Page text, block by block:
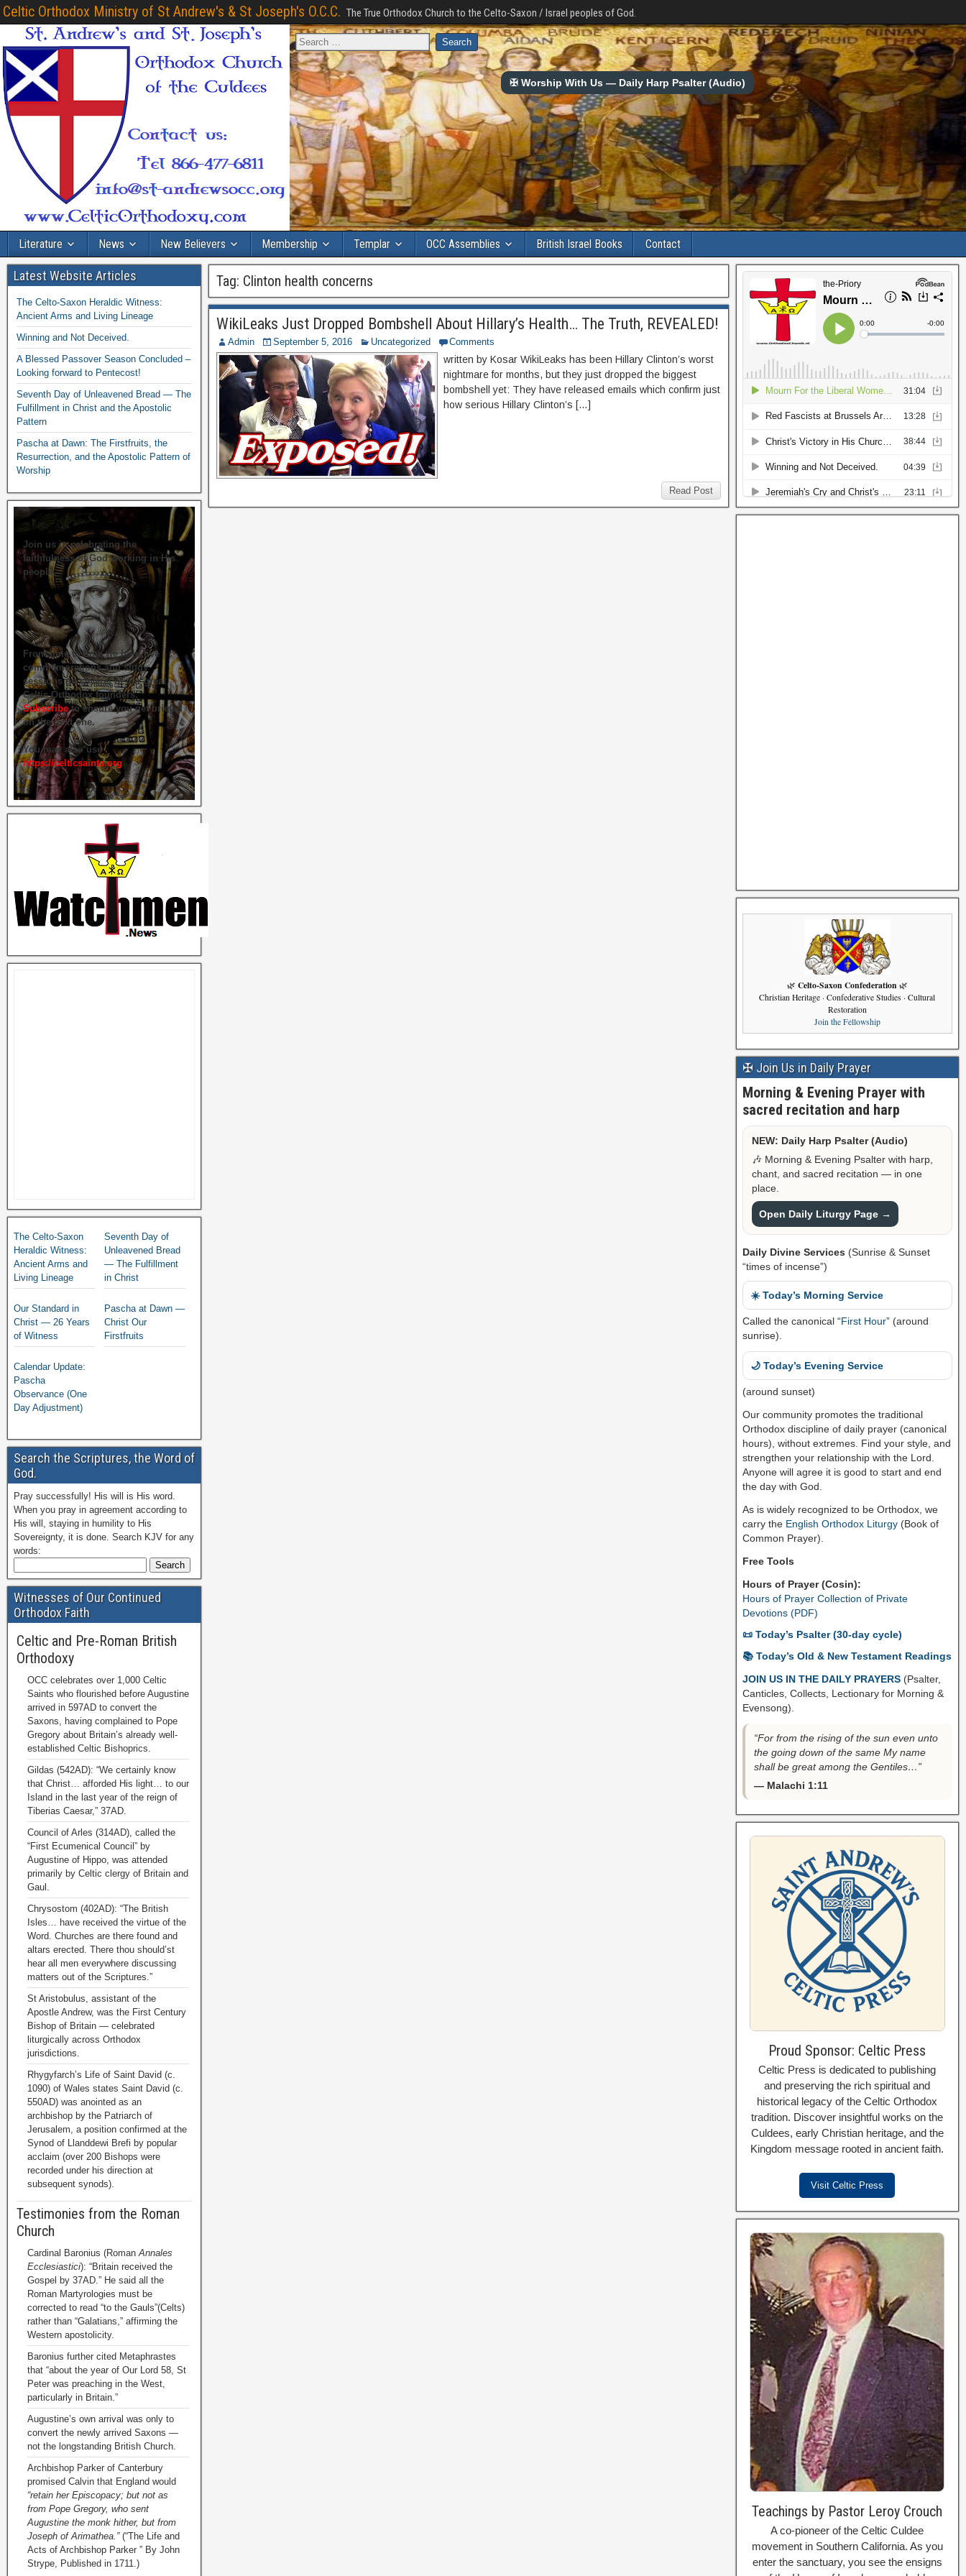
Celtic Orthodox Ministry of St Andrew's & St Joseph's O.C.C. The True Orthodox Church to the Celto-Saxon / Israel peoples of God.
✠ Worship With Us — Daily Harp Psalter (Audio)
Literature News New Believers Membership Templar OCC Assemblies British Israel Books Contact
Tag: Clinton health concerns
WikiLeaks Just Dropped Bombshell About Hillary’s Health… The Truth, REVEALED!
Admin September 5, 2016 Uncategorized Comments
written by Kosar WikiLeaks has been Hillary Clinton’s worst
nightmare for months, but they just dropped the biggest
bombshell yet: They have released emails which confirm just
how serious Hillary Clinton’s […]
Read Post
Latest Website Articles
The Celto-Saxon Heraldic Witness:
Ancient Arms and Living Lineage
Winning and Not Deceived.
A Blessed Passover Season Concluded –
Looking forward to Pentecost!
Seventh Day of Unleavened Bread — The
Fulfillment in Christ and the Apostolic
Pattern
Pascha at Dawn: The Firstfruits, the
Resurrection, and the Apostolic Pattern of
Worship
Join us in celebrating the
faithfulness of God working in His
people.
From time to time we hold live
commemorations and study
sessions on several of our great
Celtic Orthodox founders.
Subscribeto ensure you get briefed
on the next one.
You may also use
https://celticsaints.org
The Celto-Saxon
Heraldic Witness:
Ancient Arms and
Living Lineage
Seventh Day of
Unleavened Bread
— The Fulfillment
in Christ
Our Standard in
Christ — 26 Years
of Witness
Pascha at Dawn —
Christ Our
Firstfruits
Calendar Update:
Pascha
Observance (One
Day Adjustment)
Search the Scriptures, the Word of
God.
Pray successfully! His will is His word.
When you pray in agreement according to
His will, staying in humility to His
Sovereignty, it is done. Search KJV for any
words:
Witnesses of Our Continued
Orthodox Faith
Celtic and Pre-Roman British
Orthodoxy
OCC celebrates over 1,000 Celtic
Saints who flourished before Augustine
arrived in 597AD to convert the
Saxons, having complained to Pope
Gregory about Britain’s already well-
established Celtic Bishoprics.
Gildas (542AD): “We certainly know
that Christ… afforded His light… to our
Island in the last year of the reign of
Tiberias Caesar,” 37AD.
Council of Arles (314AD), called the
“First Ecumenical Council” by
Augustine of Hippo, was attended
primarily by Celtic clergy of Britain and
Gaul.
Chrysostom (402AD): “The British
Isles… have received the virtue of the
Word. Churches are there found and
altars erected. There thou should’st
hear all men everywhere discussing
matters out of the Scriptures.”
St Aristobulus, assistant of the
Apostle Andrew, was the First Century
Bishop of Britain — celebrated
liturgically across Orthodox
jurisdictions.
Rhygyfarch’s Life of Saint David (c.
1090) of Wales states Saint David (c.
550AD) was anointed as an
archbishop by the Patriarch of
Jerusalem, a position confirmed at the
Synod of Llanddewi Brefi by popular
acclaim (over 200 Bishops were
recorded under his direction at
subsequent synods).
Testimonies from the Roman
Church
Cardinal Baronius (RomanAnnales
Ecclesiastici): “Britain received the
Gospel by 37AD.” He said all the
Roman Martyrologies must be
corrected to read “to the Gauls”(Celts)
rather than “Galatians,” affirming the
Western apostolicity.
Baronius further cited Metaphrastes
that “about the year of Our Lord 58, St
Peter was preaching in the West,
particularly in Britain.”
Augustine’s own arrival was only to
convert the newly arrived Saxons —
not the longstanding British Church.
Archbishop Parker of Canterbury
promised Calvin that England would
“retain her Episcopacy; but not as
from Pope Gregory, who sent
Augustine the monk hither, but from
Joseph of Arimathea.”(“The Life and
Acts of Archbishop Parker ” By John
Strype, Published in 1711.)
🌿 Celto-Saxon Confederation 🌿
Christian Heritage · Confederative Studies · Cultural
Restoration
Join the Fellowship
✠ Join Us in Daily Prayer
Morning & Evening Prayer with
sacred recitation and harp
NEW: Daily Harp Psalter (Audio)
🎶 Morning & Evening Psalter with harp,
chant, and sacred recitation — in one
place.
Open Daily Liturgy Page →
Daily Divine Services (Sunrise & Sunset
“times of incense”)
☀️ Today’s Morning Service
Called the canonical “First Hour” (around
sunrise).
🌙 Today’s Evening Service
(around sunset)
Our community promotes the traditional
Orthodox discipline of daily prayer (canonical
hours), without extremes. Find your style, and
strengthen your relationship with the Lord.
Anyone will agree it is good to start and end
the day with God.
As is widely recognized to be Orthodox, we
carry the English Orthodox Liturgy(Book of
Common Prayer).
Free Tools
Hours of Prayer (Cosin):
Hours of Prayer Collection of Private
Devotions (PDF)
📜 Today’s Psalter (30-day cycle)
📚 Today’s Old & New Testament Readings
JOIN US IN THE DAILY PRAYERS (Psalter,
Canticles, Collects, Lectionary for Morning &
Evensong).
“For from the rising of the sun even unto
the going down of the same My name
shall be great among the Gentiles…”
— Malachi 1:11
Proud Sponsor: Celtic Press
Celtic Press is dedicated to publishing
and preserving the rich spiritual and
historical legacy of the Celtic Orthodox
tradition. Discover insightful works on the
Culdees, early Christian heritage, and the
Kingdom message rooted in ancient faith.
Visit Celtic Press
Teachings by Pastor Leroy Crouch
A co-pioneer of the Celtic Culdee
movement in Southern California. As you
enter the sanctuary, you see the ensigns